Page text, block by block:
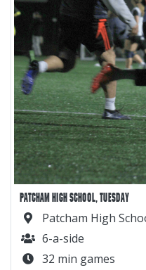
PATCHAM HIGH SCHOOL, TUESDAY
Patcham High
6-a-side
32 min games